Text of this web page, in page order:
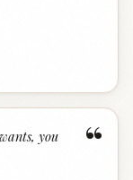
“
you